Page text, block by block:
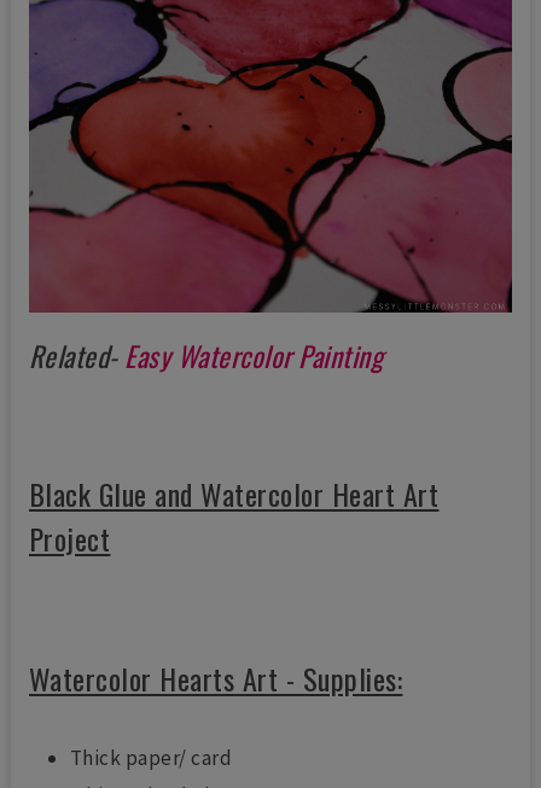
Related- Easy Watercolor Painting
Black Glue and Watercolor Heart Art
Project
Watercolor Hearts Art - Supplies:
Thick paper/ card